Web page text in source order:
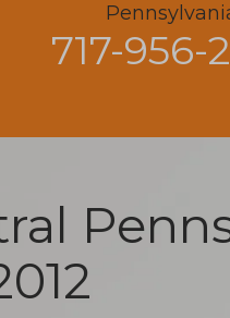
717-956-